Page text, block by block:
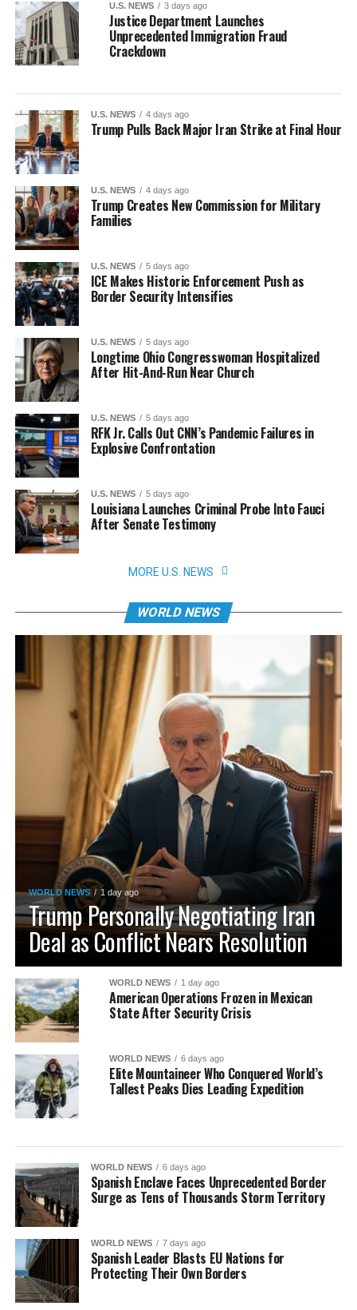
U.S. NEWS 3 days ago
Justice Department Launches
Unprecedented Immigration Fraud
Crackdown
U.S. NEWS 4 days ago
Trump Pulls Back Major Iran Strike at Final Hour
U.S. NEWS 4 days ago
Trump Creates New Commission for Military
Families
U.S. NEWS 5 days ago
ICE Makes Historic Enforcement Push as
Border Security Intensifies
U.S. NEWS 5 days ago
Longtime Ohio Congresswoman Hospitalized
After Hit-And-Run Near Church
U.S. NEWS 5 days ago
RFK Jr. Calls Out CNN’s Pandemic Failures in
Explosive Confrontation
U.S. NEWS 5 days ago
Louisiana Launches Criminal Probe Into Fauci
After Senate Testimony
MORE U.S. NEWS
WORLD NEWS
WORLD NEWS 1 day ago
Trump Personally Negotiating Iran
Deal as Conflict Nears Resolution
WORLD NEWS 1 day ago
American Operations Frozen in Mexican
State After Security Crisis
WORLD NEWS 6 days ago
Elite Mountaineer Who Conquered World’s
Tallest Peaks Dies Leading Expedition
WORLD NEWS 6 days ago
Spanish Enclave Faces Unprecedented Border
Surge as Tens of Thousands Storm Territory
WORLD NEWS 7 days ago
Spanish Leader Blasts EU Nations for
Protecting Their Own Borders